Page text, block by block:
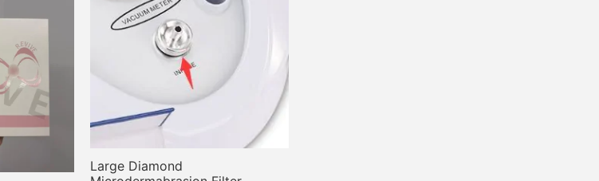
Large Diamond
variants.
options
may
be
chosen